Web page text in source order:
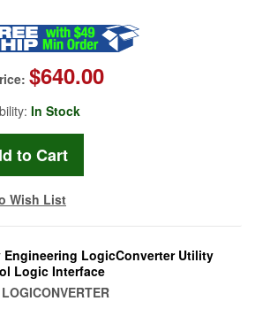
$640.00
In Stock
Wish List
Engineering LogicConverter Utility
Logic Interface
LOGICONVERTER